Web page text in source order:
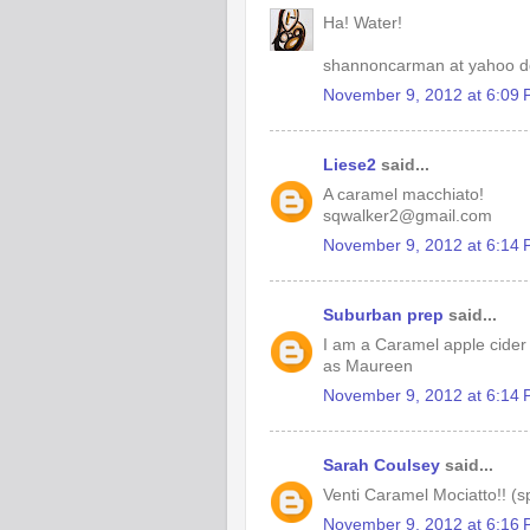
Ha! Water!
shannoncarman at yahoo
November 9, 2012 at 6:09
Liese2 said...
A caramel macchiato!
sqwalker2@gmail.com
November 9, 2012 at 6:14
Suburban prep said...
I am a Caramel apple cider
as Maureen
November 9, 2012 at 6:14
Sarah Coulsey said...
Venti Caramel Mociatto!!
November 9, 2012 at 6:16